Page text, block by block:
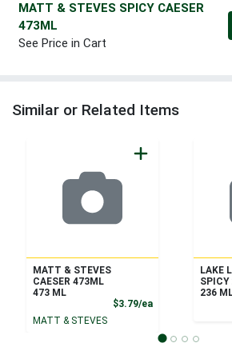
MATT & STEVES SPICY CAESER
473ML
See Price in Cart
Similar or Related Items
MATT & STEVES
CAESER 473ML
473 ML
$3.79/eaProduct Price
MATT & STEVES
LAKE
236